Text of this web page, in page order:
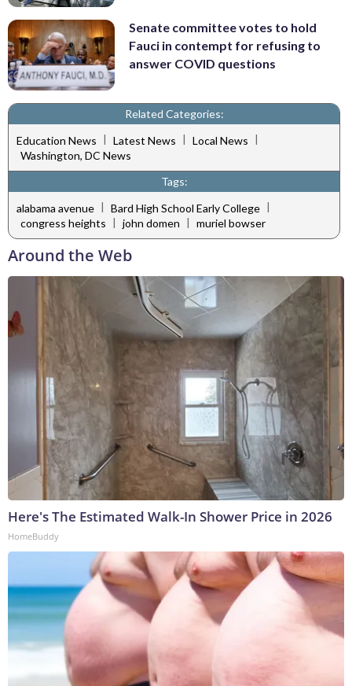
Senate committee votes to hold
Fauci in contempt for refusing to
answer COVID questions
Related Categories:
Education News | Latest News | Local News |
Washington, DC News
Tags:
alabama avenue | Bard High School Early College |
congress heights | john domen | muriel bowser
Around the Web
Here's The Estimated Walk-In Shower Price in 2026
HomeBuddy